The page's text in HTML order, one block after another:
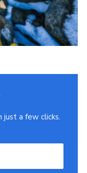
just a few clicks.